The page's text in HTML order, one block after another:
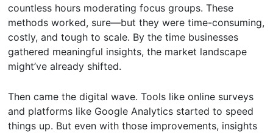
countless hours moderating focus groups. These
methods worked, sure—but they were time-consuming,
costly, and tough to scale. By the time businesses
gathered meaningful insights, the market landscape
might’ve already shifted.
Then came the digital wave. Tools like online surveys
and platforms like Google Analytics started to speed
things up. But even with those improvements, insights